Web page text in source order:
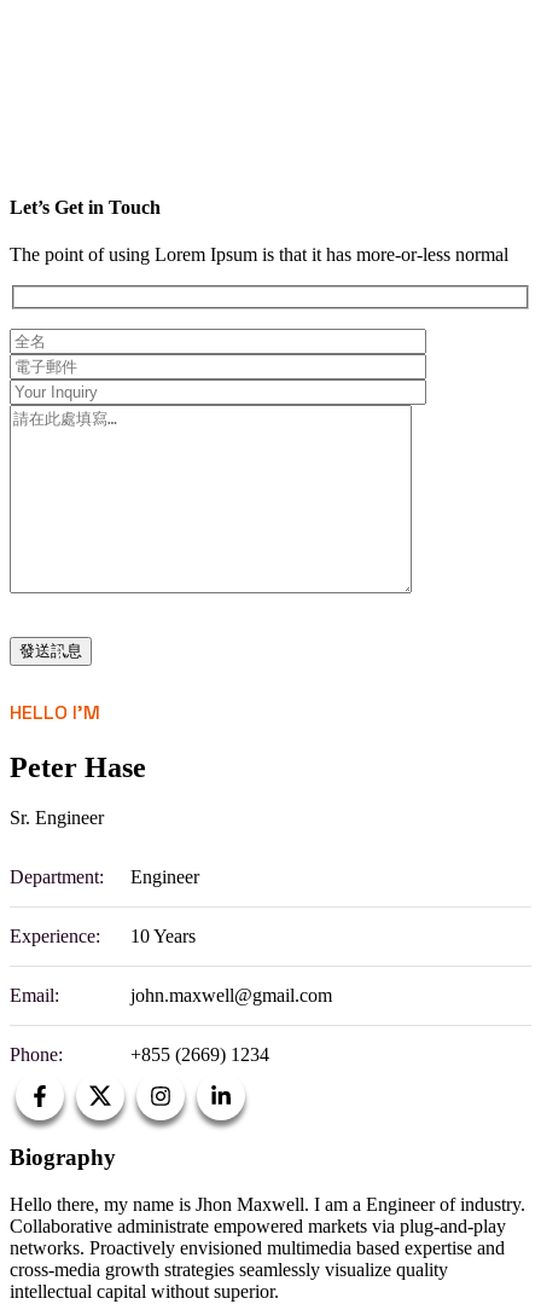
Let’s Get in Touch
The point of using Lorem Ipsum is that it has more-or-less normal
HELLO I'M
Peter Hase
Sr. Engineer
Department: Engineer
Experience: 10 Years
Email: john.maxwell@gmail.com
Phone: +855 (2669) 1234
Biography
Hello there, my name is Jhon Maxwell. I am a Engineer of industry.
Collaborative administrate empowered markets via plug-and-play
networks. Proactively envisioned multimedia based expertise and
cross-media growth strategies seamlessly visualize quality
intellectual capital without superior.